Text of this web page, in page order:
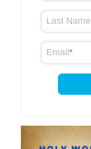
Last Name
Email*